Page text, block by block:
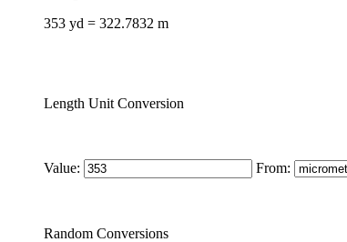
353 yd = 322.7832 m
Length Unit Conversion
Value: From:
Random Conversions